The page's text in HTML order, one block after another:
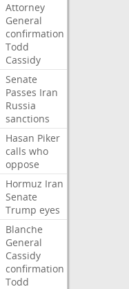
Attorney
General
confirmation
Todd
Cassidy
Senate
Passes Iran
Russia
sanctions
Hasan Piker
calls who
oppose
Hormuz Iran
Senate
Trump eyes
Blanche
General
Cassidy
confirmation
Todd